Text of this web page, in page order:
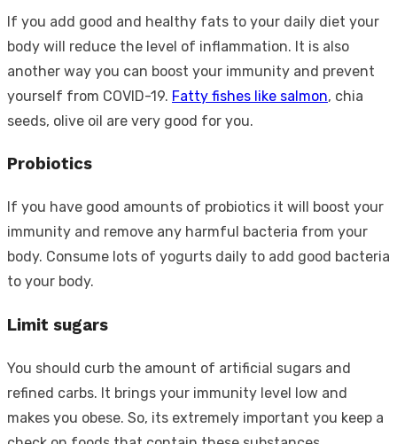
If you add good and healthy fats to your daily diet your
body will reduce the level of inflammation. It is also
another way you can boost your immunity and prevent
yourself from COVID-19. Fatty fishes like salmon, chia
seeds, olive oil are very good for you.
Probiotics
If you have good amounts of probiotics it will boost your
immunity and remove any harmful bacteria from your
body. Consume lots of yogurts daily to add good bacteria
to your body.
Limit sugars
You should curb the amount of artificial sugars and
refined carbs. It brings your immunity level low and
makes you obese. So, its extremely important you keep a